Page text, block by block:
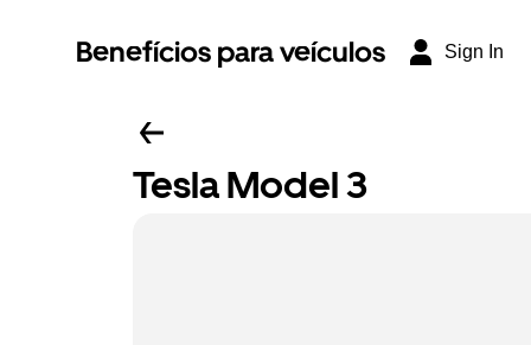
Benefícios para veículos Sign In
Tesla Model 3